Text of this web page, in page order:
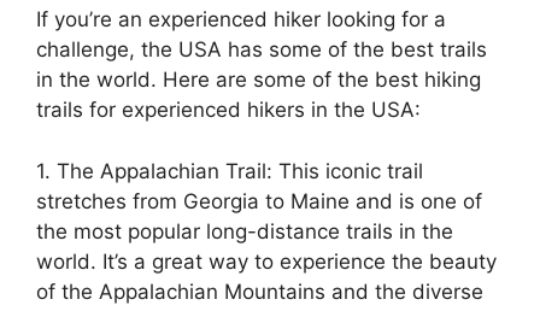
If you’re an experienced hiker looking for a
challenge, the USA has some of the best trails
in the world. Here are some of the best hiking
trails for experienced hikers in the USA:
1. The Appalachian Trail: This iconic trail
stretches from Georgia to Maine and is one of
the most popular long-distance trails in the
world. It’s a great way to experience the beauty
of the Appalachian Mountains and the diverse